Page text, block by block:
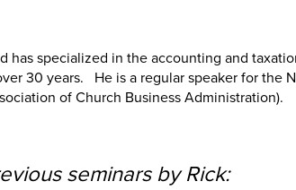
has specialized in the accounting and
30 years. He is a regular speaker for the
of Church Business Administration).
seminars by Rick: